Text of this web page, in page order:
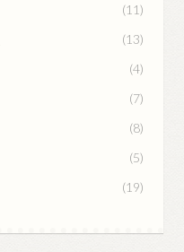
(11)
(13)
(4)
(7)
(8)
(5)
(19)